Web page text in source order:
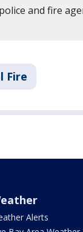
and fire
Fire
Alerts